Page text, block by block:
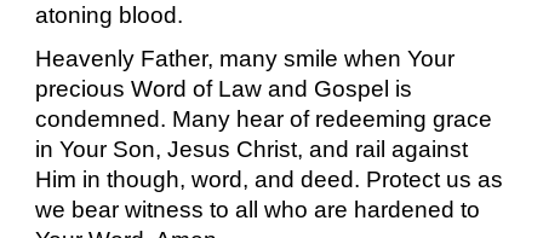
atoning blood.
Heavenly Father, many smile when Your
precious Word of Law and Gospel is
condemned. Many hear of redeeming grace
in Your Son, Jesus Christ, and rail against
Him in though, word, and deed. Protect us as
we bear witness to all who are hardened to